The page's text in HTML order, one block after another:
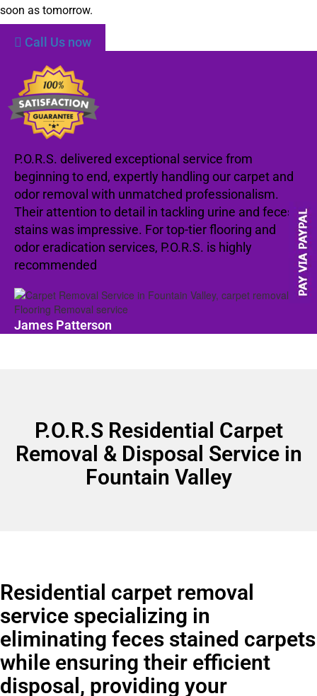
soon as tomorrow.
Call Us now
P.O.R.S. delivered exceptional service from
beginning to end, expertly handling our carpet and
odor removal with unmatched professionalism.
Their attention to detail in tackling urine and feces
stains was impressive. For top-tier flooring and
odor eradication services, P.O.R.S. is highly
recommended
James Patterson
P.O.R.S Residential Carpet
Removal & Disposal Service in
Fountain Valley
Residential carpet removal
service specializing in
eliminating feces stained carpets
while ensuring their efficient
disposal, providing your